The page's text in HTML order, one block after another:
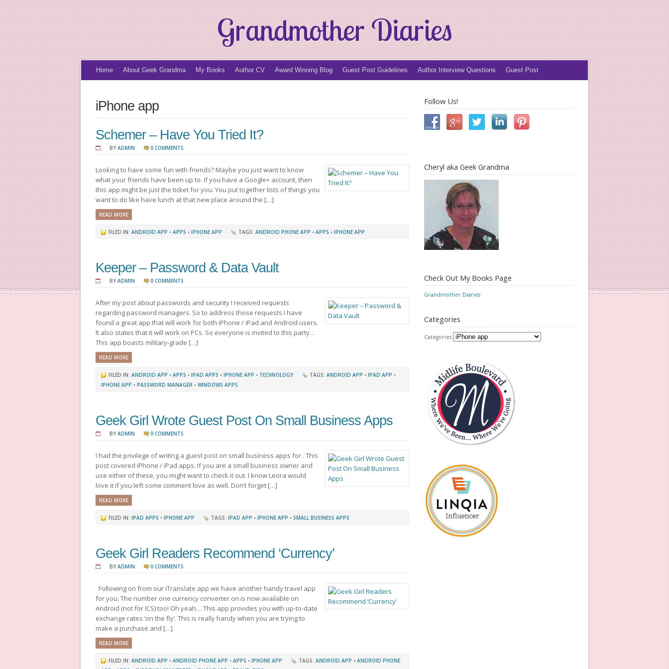
Grandmother Diaries
Home About Geek Grandma My Books Author CV Award Winning Blog Guest Post Guidelines Author Interview Questions Guest Post
iPhone app
Schemer – Have You Tried It?
BY ADMIN 0 COMMENTS
Looking to have some fun with friends? Maybe you just want to know
what your friends have been up to. If you have a Google+ account, then
this app might be just the ticket for you. You put together lists of things you
want to do like have lunch at that new place around the […]
READ MORE
FILED IN: ANDROID APP • APPS • IPHONE APP TAGS: ANDROID PHONE APP • APPS • IPHONE APP
Keeper – Password & Data Vault
BY ADMIN 0 COMMENTS
After my post about passwords and security I received requests
regarding password managers. So to address those requests I have
found a great app that will work for both iPhone / iPad and Android users.
It also states that it will work on PCs. So everyone is invited to this party…
This app boasts military-grade […]
READ MORE
FILED IN: ANDROID APP • APPS • IPAD APPS • IPHONE APP • TECHNOLOGY TAGS: ANDROID APP • IPAD APP •
IPHONE APP • PASSWORD MANAGER • WINDOWS APPS
Geek Girl Wrote Guest Post On Small Business Apps
BY ADMIN 0 COMMENTS
I had the privilege of writing a guest post on small business apps for . This
post covered iPhone / iPad apps. If you are a small business owner and
use either of these, you might want to check it out. I know Leora would
love it if you left some comment love as well. Don’t forget […]
READ MORE
FILED IN: IPAD APPS • IPHONE APP TAGS: IPAD APP • IPHONE APP • SMALL BUSINESS APPS
Geek Girl Readers Recommend ‘Currency’
BY ADMIN 0 COMMENTS
Following on from our iTranslate app we have another handy travel app
for you. The number one currency converter on is now available on
Android (not for ICS) too! Oh yeah… This app provides you with up-to-date
exchange rates ‘on the fly’. This is really handy when you are trying to
make a purchase and […]
READ MORE
FILED IN: ANDROID APP • ANDROID PHONE APP • APPS • IPHONE APP TAGS: ANDROID APP • ANDROID PHONE
Follow Us!
Cheryl aka Geek Grandma
Check Out My Books Page
Grandmother Diaries
Categories
Categories